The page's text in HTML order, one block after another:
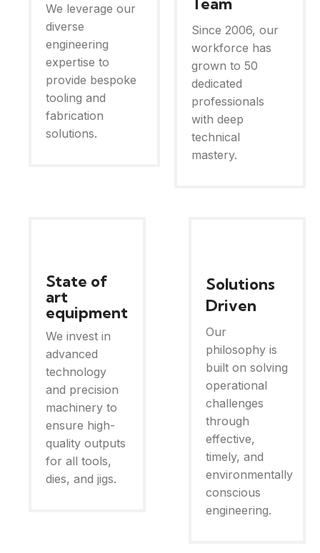
We leverage our
diverse
engineering
expertise to
provide bespoke
tooling and
fabrication
solutions.
Since 2006, our
workforce has
grown to 50
dedicated
professionals
with deep
technical
mastery.
State of
art
equipment
We invest in
advanced
technology
and precision
machinery to
ensure high-
quality outputs
for all tools,
dies, and jigs.
Solutions
Driven
Our
philosophy is
built on solving
operational
challenges
through
effective,
timely, and
environmentally
conscious
engineering.